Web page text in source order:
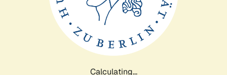
Calculating...